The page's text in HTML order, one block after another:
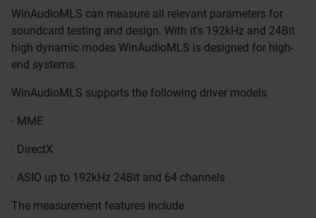
WinAudioMLS can measure all relevant parameters for
soundcard testing and design. With it's 192kHz and 24Bit
high dynamic modes WinAudioMLS is designed for high-
end systems.
WinAudioMLS supports the following driver models
· MME
· DirectX
· ASIO up to 192kHz 24Bit and 64 channels
The measurement features include